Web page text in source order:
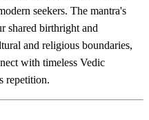
seekers. The mantra's
shared birthright and
and religious boundaries,
with timeless Vedic
repetition.